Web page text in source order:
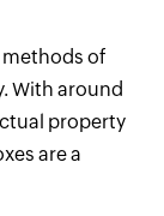
methods of
With around
property
are a